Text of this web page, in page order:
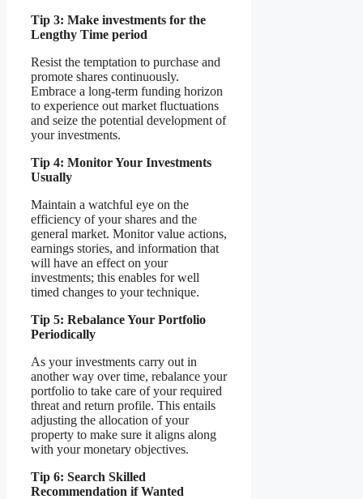
Tip 3: Make investments for the
Lengthy Time period
Resist the temptation to purchase and
promote shares continuously.
Embrace a long-term funding horizon
to experience out market fluctuations
and seize the potential development of
your investments.
Tip 4: Monitor Your Investments
Usually
Maintain a watchful eye on the
efficiency of your shares and the
general market. Monitor value actions,
earnings stories, and information that
will have an effect on your
investments; this enables for well
timed changes to your technique.
Tip 5: Rebalance Your Portfolio
Periodically
As your investments carry out in
another way over time, rebalance your
portfolio to take care of your required
threat and return profile. This entails
adjusting the allocation of your
property to make sure it aligns along
with your monetary objectives.
Tip 6: Search Skilled
Recommendation if Wanted